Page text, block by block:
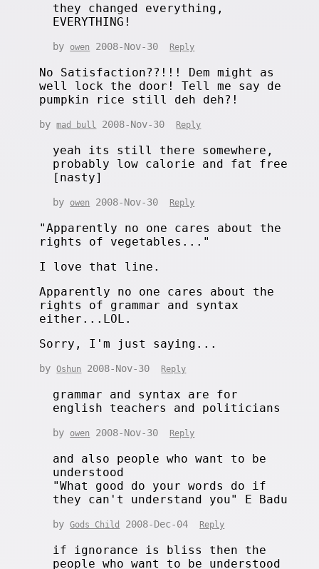
they changed everything,
EVERYTHING!
by owen 2008-Nov-30 Reply
No Satisfaction??!!! Dem might as
well lock the door! Tell me say de
pumpkin rice still deh deh?!
bymad bull 2008-Nov-30 Reply
yeah its still there somewhere,
probably low calorie and fat free
[nasty]
by owen 2008-Nov-30 Reply
"Apparently no one cares about the
rights of vegetables..."
I love that line.
Apparently no one cares about the
rights of grammar and syntax
either...LOL.
Sorry, I'm just saying...
byOshun 2008-Nov-30 Reply
grammar and syntax are for
english teachers and politicians
by owen 2008-Nov-30 Reply
and also people who want to be
understood
"What good do your words do if
they can't understand you" E Badu
byGods Child 2008-Dec-04 Reply
if ignorance is bliss then the
people who want to be understood